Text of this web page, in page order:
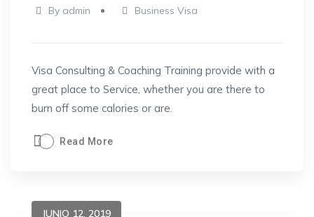
By admin Business Visa
Visa Consulting & Coaching Training provide with a
great place to Service, whether you are there to
burn off some calories or are.
Read More
JUNIO 12, 2019